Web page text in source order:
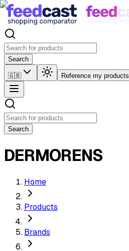
Search
🇬🇧 Reference my products
Search
DERMORENS
Home
Products
Brands